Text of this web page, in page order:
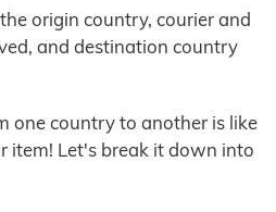
origin country, courier and
and destination country
one country to another is like
item! Let's break it down into